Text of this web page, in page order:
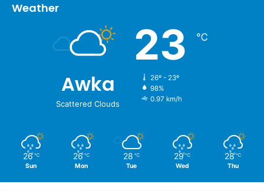
Weather
Awka
Scattered Clouds
23 ℃
26º - 23º
98%
0.97 km/h
26 ℃
Sun
26 ℃
Mon
28 ℃
Tue
29 ℃
Wed
28 ℃
Thu